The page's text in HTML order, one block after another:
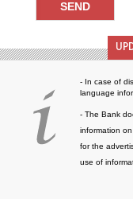
- In case of
language
- The Bank
information
for the
use of